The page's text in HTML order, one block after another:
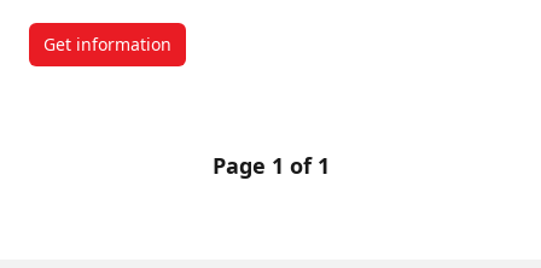
Get informationabout Electrical and Computer Engineering
Page 1 of 1